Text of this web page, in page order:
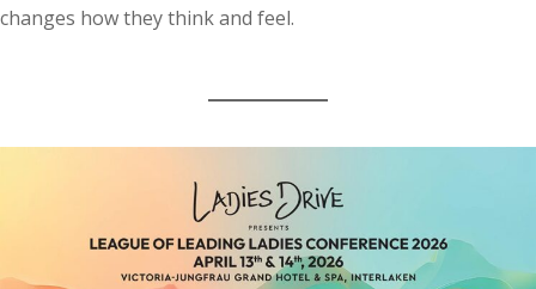
changes how they think and feel.